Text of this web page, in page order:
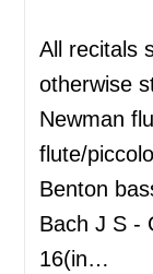
All recitals
otherwise
Newman
flute/
Benton
Bach J S -
16(in…